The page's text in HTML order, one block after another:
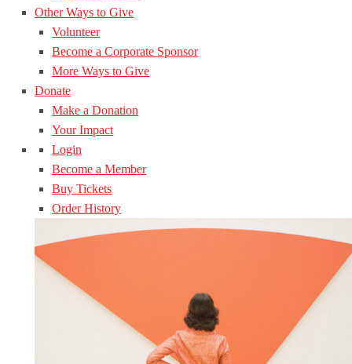
Other Ways to Give
Volunteer
Become a Corporate Sponsor
More Ways to Give
Donate
Make a Donation
Your Impact
Login
Become a Member
Buy Tickets
Order History